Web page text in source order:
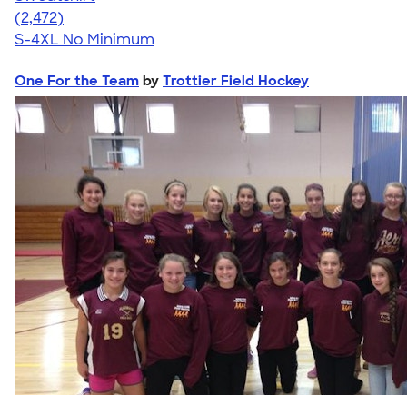
4.63
2472
(2,472)
S-4XL No Minimum
One For the Team by Trottier Field Hockey